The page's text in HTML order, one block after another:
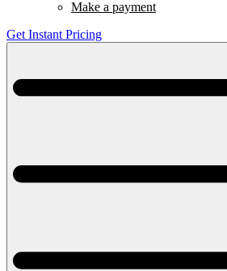
Make a payment
Get Instant Pricing